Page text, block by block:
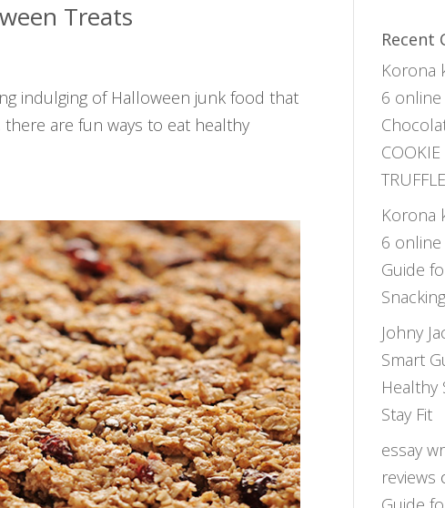
Treats
indulging of Halloween junk food that
are fun ways to eat healthy
Recent
Korona
6 online
Korona
6 online
Guide
Johny
Smart
Healthy
Stay Fit
essay
reviews